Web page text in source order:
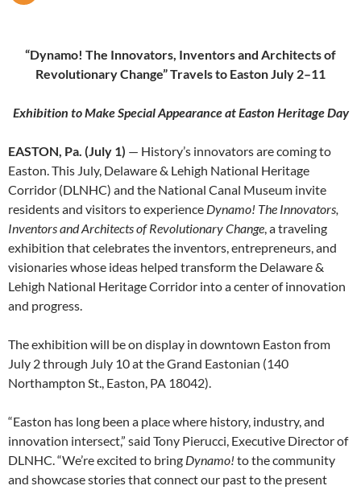
“Dynamo! The Innovators, Inventors and Architects of
Revolutionary Change” Travels to Easton July 2–11
Exhibition to Make Special Appearance at Easton Heritage Day
EASTON, Pa. (July 1) — History’s innovators are coming to
Easton. This July, Delaware & Lehigh National Heritage
Corridor (DLNHC) and the National Canal Museum invite
residents and visitors to experience Dynamo! The Innovators,
Inventors and Architects of Revolutionary Change, a traveling
exhibition that celebrates the inventors, entrepreneurs, and
visionaries whose ideas helped transform the Delaware &
Lehigh National Heritage Corridor into a center of innovation
and progress.
The exhibition will be on display in downtown Easton from
July 2 through July 10 at the Grand Eastonian (140
Northampton St., Easton, PA 18042).
“Easton has long been a place where history, industry, and
innovation intersect,” said Tony Pierucci, Executive Director of
DLNHC. “We’re excited to bring Dynamo! to the community
and showcase stories that connect our past to the present